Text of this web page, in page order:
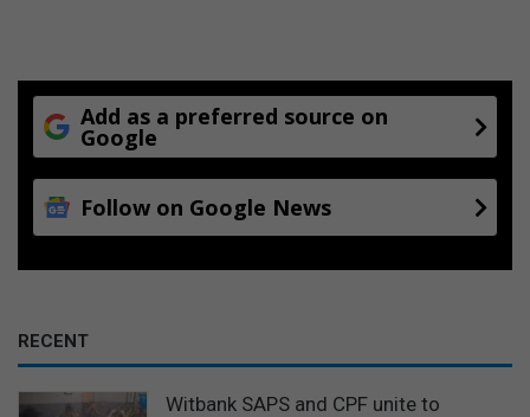
Add as a preferred source on
Google
Follow on Google News
RECENT
Witbank SAPS and CPF unite to